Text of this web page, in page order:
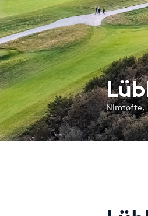
Nimtofte,